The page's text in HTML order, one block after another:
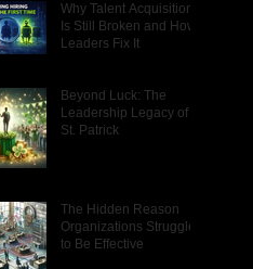
Why Talent Acquisition
Is Still Broken and How
Leaders Fix It
Beyond Luck: The
Leadership Legacy of
St. Patrick
The Hidden Reason
Organizations Struggle
to Be Effective